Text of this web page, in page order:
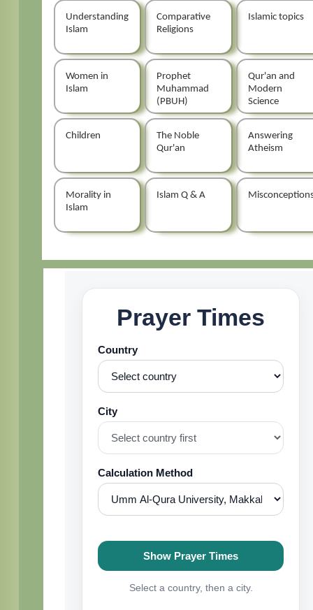
Understanding
Islam
Comparative
Religions
Islamic topics
Women in
Islam
Prophet
Muhammad
(PBUH)
Qur'an and
Modern
Science
Children
The Noble
Qur'an
Answering
Atheism
Morality in
Islam
Islam Q & A